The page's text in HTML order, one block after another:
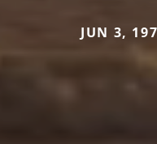
JUN 3,